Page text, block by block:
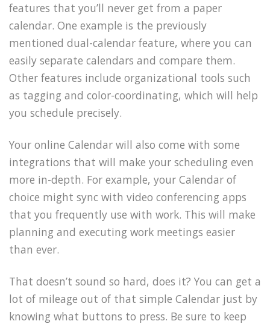
features that you’ll never get from a paper
calendar. One example is the previously
mentioned dual-calendar feature, where you can
easily separate calendars and compare them.
Other features include organizational tools such
as tagging and color-coordinating, which will help
you schedule precisely.
Your online Calendar will also come with some
integrations that will make your scheduling even
more in-depth. For example, your Calendar of
choice might sync with video conferencing apps
that you frequently use with work. This will make
planning and executing work meetings easier
than ever.
That doesn’t sound so hard, does it? You can get a
lot of mileage out of that simple Calendar just by
knowing what buttons to press. Be sure to keep